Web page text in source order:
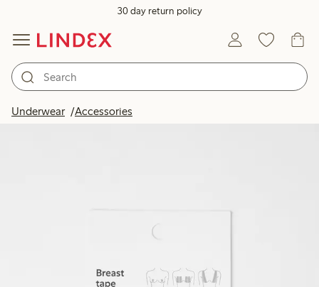
30 day return policy
Underwear Accessories